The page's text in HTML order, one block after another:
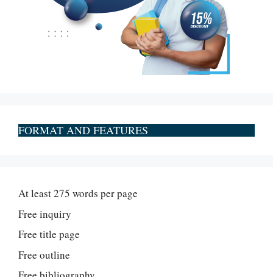
FORMAT AND FEATURES
At least 275 words per page
Free inquiry
Free title page
Free outline